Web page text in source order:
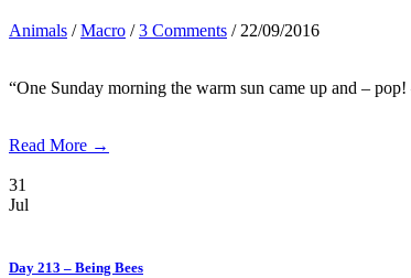
Animals /Macro /3 Comments / 22/09/2016
“One Sunday morning the warm sun came up and –
Read More →
31
Jul
Day 213 – Being Bees